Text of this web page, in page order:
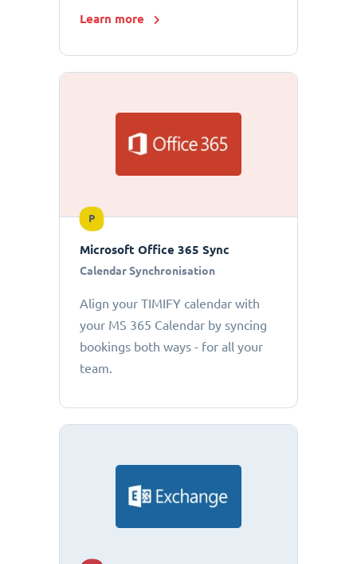
Learn more
P
Microsoft Office 365 Sync
Calendar Synchronisation
Align your TIMIFY calendar with
your MS 365 Calendar by syncing
bookings both ways - for all your
team.